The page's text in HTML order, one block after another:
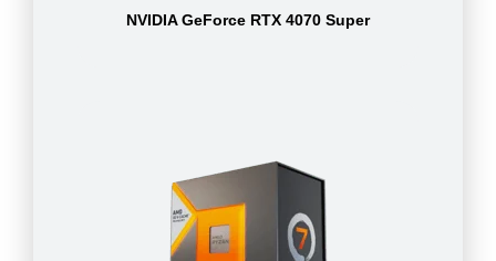
NVIDIA GeForce RTX 4070 Super